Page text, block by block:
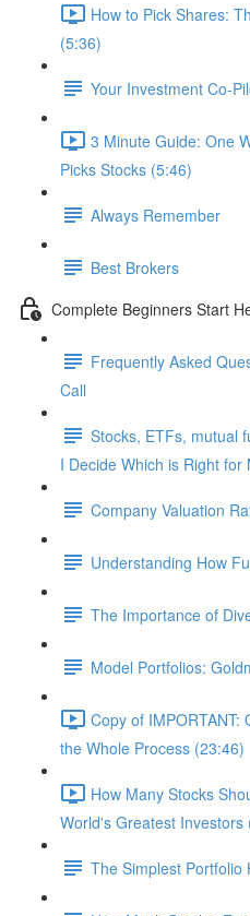
How to Pick Shares:
(5:36)
Your Investment Co-
3 Minute Guide: One
Picks Stocks (5:46)
Always Remember
Best Brokers
Complete Beginners Start
Frequently Asked
Call
Stocks, ETFs, mutual
I Decide Which is Right for
Company Valuation
Understanding How
The Importance of
Model Portfolios:
Copy of IMPORTANT:
the Whole Process (23:46)
How Many Stocks
World's Greatest Investors
The Simplest Portfolio